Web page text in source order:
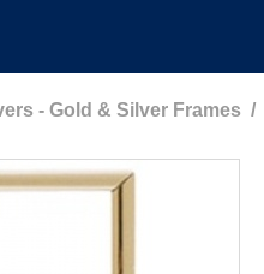
- Gold & Silver Frames /